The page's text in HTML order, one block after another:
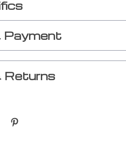
Payment
Returns